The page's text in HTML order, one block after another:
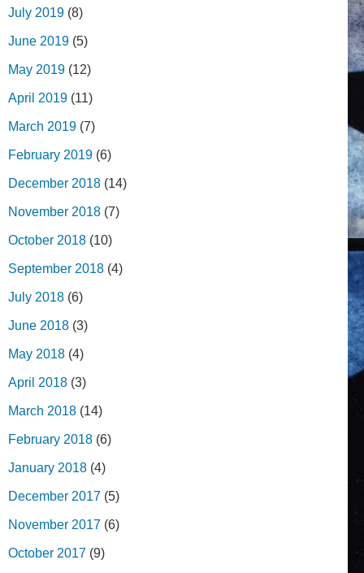
July 2019 (8)
June 2019 (5)
May 2019 (12)
April 2019 (11)
March 2019 (7)
February 2019 (6)
December 2018 (14)
November 2018 (7)
October 2018 (10)
September 2018 (4)
July 2018 (6)
June 2018 (3)
May 2018 (4)
April 2018 (3)
March 2018 (14)
February 2018 (6)
January 2018 (4)
December 2017 (5)
November 2017 (6)
October 2017 (9)